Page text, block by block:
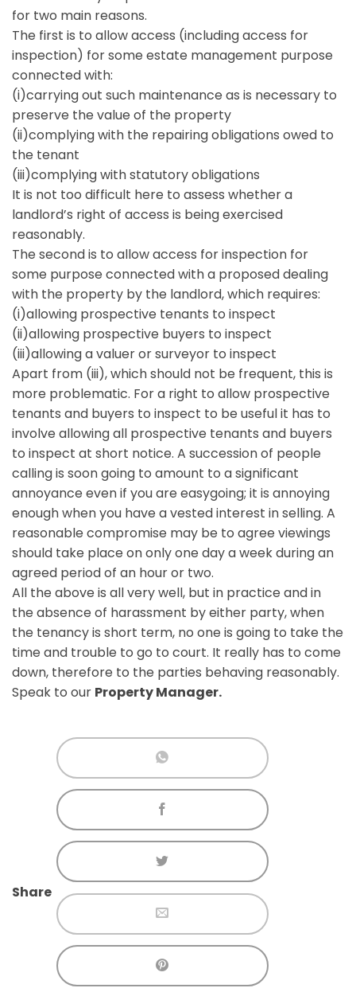
for two main reasons.
The first is to allow access (including access for
inspection) for some estate management purpose
connected with:
(i)carrying out such maintenance as is necessary to
preserve the value of the property
(ii)complying with the repairing obligations owed to
the tenant
(iii)complying with statutory obligations
It is not too difficult here to assess whether a
landlord’s right of access is being exercised
reasonably.
The second is to allow access for inspection for
some purpose connected with a proposed dealing
with the property by the landlord, which requires:
(i)allowing prospective tenants to inspect
(ii)allowing prospective buyers to inspect
(iii)allowing a valuer or surveyor to inspect
Apart from (iii), which should not be frequent, this is
more problematic. For a right to allow prospective
tenants and buyers to inspect to be useful it has to
involve allowing all prospective tenants and buyers
to inspect at short notice. A succession of people
calling is soon going to amount to a significant
annoyance even if you are easygoing; it is annoying
enough when you have a vested interest in selling. A
reasonable compromise may be to agree viewings
should take place on only one day a week during an
agreed period of an hour or two.
All the above is all very well, but in practice and in
the absence of harassment by either party, when
the tenancy is short term, no one is going to take the
time and trouble to go to court. It really has to come
down, therefore to the parties behaving reasonably.
Speak to our Property Manager.
Share